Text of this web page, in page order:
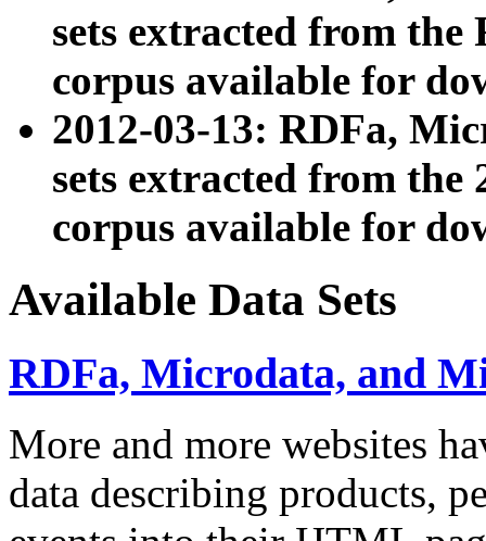
sets extracted from
corpus available for
2012-03-13: RDFa,
sets extracted from the
corpus available for
Available Data Sets
RDFa, Microdata, and
More and more websites
data describing products,